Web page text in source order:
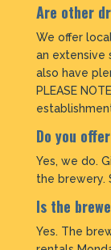
Are other
We offer
an extensive
also have
PLEASE
Do you
Yes, we do.
the brewery.
Is the
Yes. The